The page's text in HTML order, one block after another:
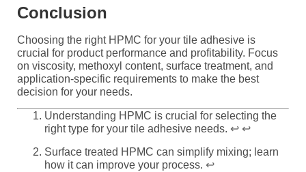
Conclusion
Choosing the right HPMC for your tile adhesive is
crucial for product performance and profitability. Focus
on viscosity, methoxyl content, surface treatment, and
application-specific requirements to make the best
decision for your needs.
Understanding HPMC is crucial for selecting the
right type for your tile adhesive needs. ↩ ↩
Surface treated HPMC can simplify mixing; learn
how it can improve your process. ↩